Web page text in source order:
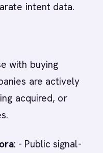
intent data.
with buying
are actively
acquired, or
: - Public signal-